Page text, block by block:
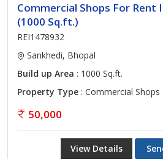
Commercial Shops For Rent
(1000 Sq.ft.)
REI1478932
Sankhedi, Bhopal
Build up Area : 1000 Sq.ft.
Property Type : Commercial Shops
50,000
View Details